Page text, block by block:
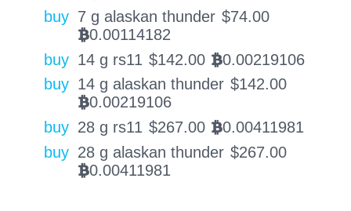
buy 7 g alaskan thunder $74.00
BTC0.00114182
buy 14 g rs11 $142.00 BTC0.00219106
buy 14 g alaskan thunder $142.00
BTC0.00219106
buy 28 g rs11 $267.00 BTC0.00411981
buy 28 g alaskan thunder $267.00
BTC0.00411981